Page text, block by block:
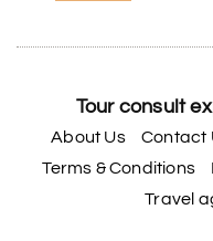
Tour consult
About Us Contact
Terms & Conditions
Travel